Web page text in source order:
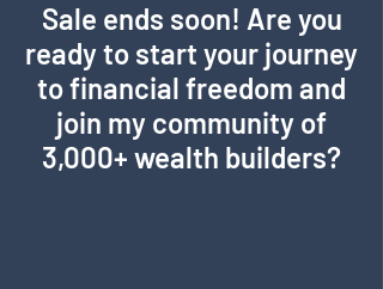
Sale ends soon! Are you
ready to start your journey
to financial freedom and
join my community of
3,000+ wealth builders?